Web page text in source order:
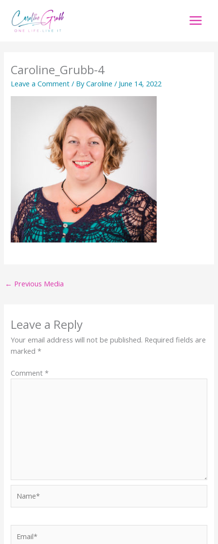
content
Caroline_Grubb-4
Leave a Comment / ByCaroline/ June 14, 2022
← Previous Media
Leave a Reply
Your email address will not be published. Required fields are
marked*
Comment*